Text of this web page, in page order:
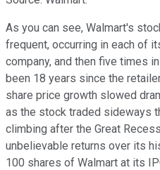
As you can see, Walmart's
frequent, occurring in each of
company, and then five times
been 18 years since the
share price growth slowed
as the stock traded sideways
climbing after the Great
unbelievable returns over its
100 shares of Walmart at its